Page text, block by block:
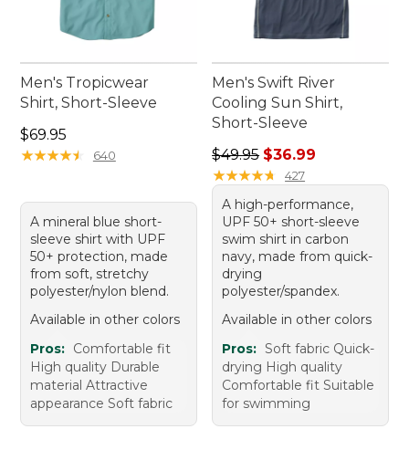
Men's Tropicwear
Shirt, Short-Sleeve
Price: $69.95
$69.95
★★★★★
★★★★★ 640
A mineral blue short-
sleeve shirt with UPF
50+ protection, made
from soft, stretchy
polyester/nylon blend.
Available in other colors
Pros: Comfortable fit
High quality Durable
material Attractive
appearance Soft fabric
Men's Swift River
Cooling Sun Shirt,
Short-Sleeve
Regular price: $49.95, sale
$49.95 $36.99
★★★★★
★★★★★ 427
A high-performance,
UPF 50+ short-sleeve
swim shirt in carbon
navy, made from quick-
drying
polyester/spandex.
Available in other colors
Pros: Soft fabric Quick-
drying High quality
Comfortable fit Suitable
for swimming